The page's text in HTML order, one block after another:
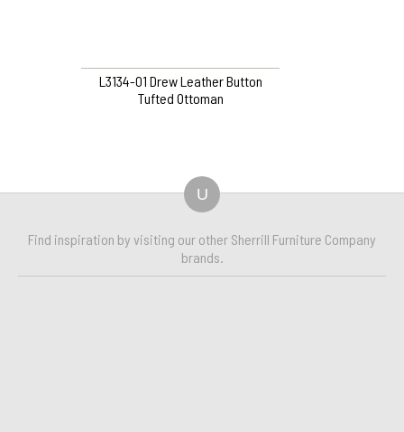
L3134-O1 Drew Leather Button
Tufted Ottoman
U
Find inspiration by visiting our other Sherrill Furniture Company
brands.